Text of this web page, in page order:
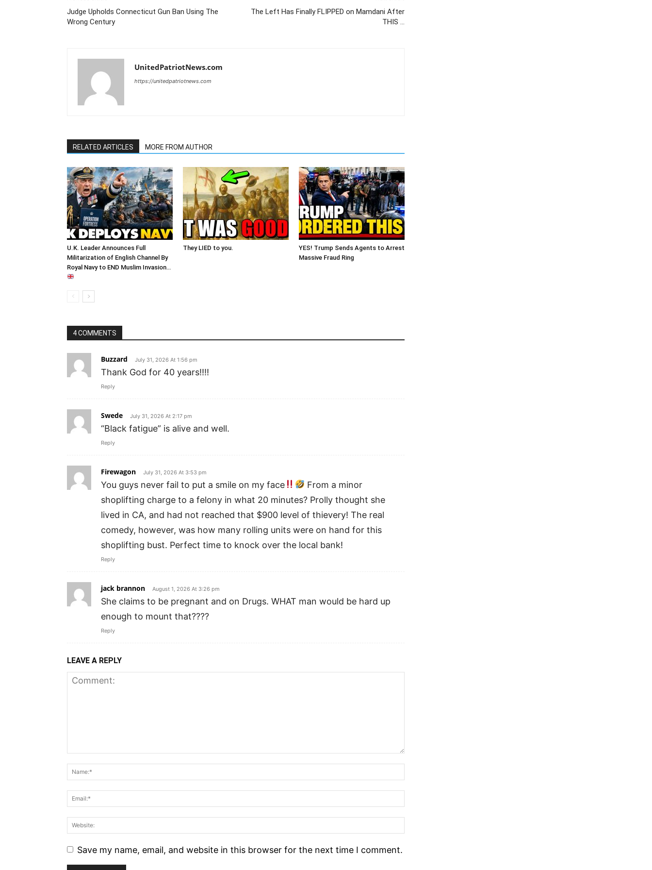
Judge Upholds Connecticut Gun Ban Using The
Wrong Century
The Left Has Finally FLIPPED on Mamdani After
THIS …
UnitedPatriotNews.com
https://unitedpatriotnews.com
RELATED ARTICLES MORE FROM AUTHOR
U.K. Leader Announces Full
Militarization of English Channel By
Royal Navy to END Muslim Invasion…
They LIED to you.
YES! Trump Sends Agents to Arrest
Massive Fraud Ring
4 COMMENTS
Buzzard July 31, 2026 At 1:56 pm
Thank God for 40 years!!!!
Reply
Swede July 31, 2026 At 2:17 pm
“Black fatigue” is alive and well.
Reply
Firewagon July 31, 2026 At 3:53 pm
You guys never fail to put a smile on my face
From a minor
shoplifting charge to a felony in what 20 minutes? Prolly thought she
lived in CA, and had not reached that $900 level of thievery! The real
comedy, however, was how many rolling units were on hand for this
shoplifting bust. Perfect time to knock over the local bank!
Reply
jack brannon August 1, 2026 At 3:26 pm
She claims to be pregnant and on Drugs. WHAT man would be hard up
enough to mount that????
Reply
LEAVE A REPLY
Save my name, email, and website in this browser for the next time I comment.